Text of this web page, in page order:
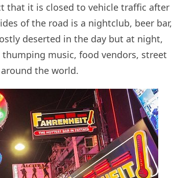
that it is closed to vehicle traffic after
of the road is a nightclub, beer bar,
deserted in the day but at night,
music, food vendors, street
the world.